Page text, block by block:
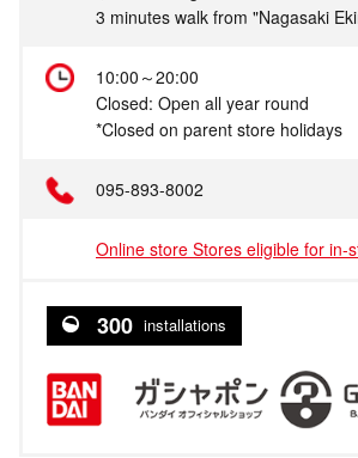
3 minutes walk from "Nagasaki
10:00～20:00
Closed: Open all year round
*Closed on parent store holidays
095-893-8002
Online store Stores eligible for in-
300 installations